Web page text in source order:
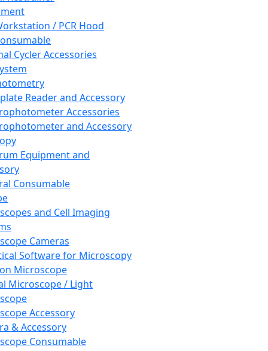
/ PCR Hood
Cycler Accessories
Reader and Accessory
Accessories
and Accessory
Equipment and
Consumable
and Cell Imaging
Cameras
Software for Microscopy
Microscope
Microscope / Light
Accessory
& Accessory
Consumable